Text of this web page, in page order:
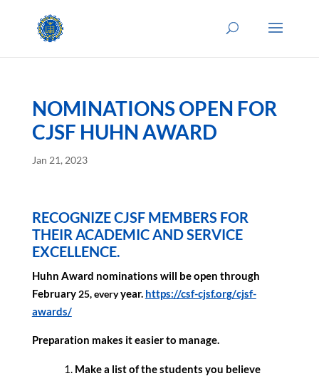
NOMINATIONS OPEN FOR
CJSF HUHN AWARD
Jan 21, 2023
RECOGNIZE CJSF MEMBERS FOR
THEIR ACADEMIC AND SERVICE
EXCELLENCE.
Huhn Award nominations will be open through
February 25, everyyear. https://csf-cjsf.org/cjsf-
awards/
Preparation makes it easier to manage.
Make a list of the students you believe